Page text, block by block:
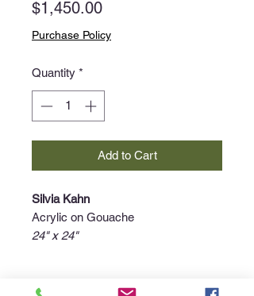
$1,450.00Price
Purchase Policy
Quantity *
Add to Cart
Silvia Kahn
Acrylic on Gouache
24" x 24"
Purchase Policy